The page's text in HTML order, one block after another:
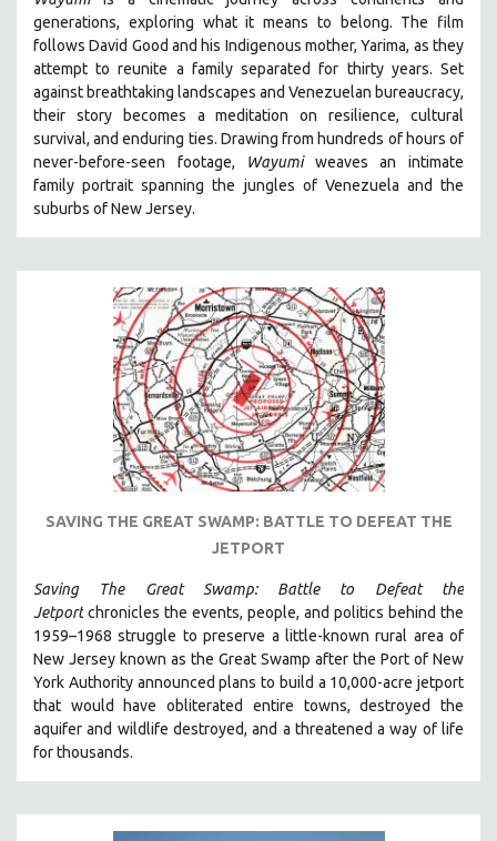
ROBERT GREENE
JOSE LUIS GUERIN
SPOTLIGHT: M. KIRCHHEIMER
PERE PORTABELLA
THE STRAUB-HUILLET COLLECTION
WANG BING
KARTEMQUIN FILMS
STRAUB-HUILLET | FEATURE-LENGTH
STRAUB-HUILLET | SHORT WORKS
STRAUB-HUILLET | NARRATIVES
STRAUB-HUILLET | DOCUMENTARIES
STRAUB-HUILLET | ESSENTIAL FILMS
STRAUB-HUILLET | 35MM
THEMES
WOMEN'S HISTORY MONTH
NOW STREAMING ON KANOPY
SPOTLIGHT: PATRICK WANG
SPOTLIGHT: BRETT STORY
DIGITAL SITE LICENSE SALE
BESTSELLING TITLES
ALL TITLES
MTV DOCUMENTARY FILMS
GENDER STUDIES
generations, exploring what it means to belong. The film
follows David Good and his Indigenous mother, Yarima, as they
attempt to reunite a family separated for thirty years. Set
against breathtaking landscapes and Venezuelan bureaucracy,
their story becomes a meditation on resilience, cultural
survival, and enduring ties. Drawing from hundreds of hours of
never-before-seen footage,
Wayumiweaves an intimate
family portrait spanning the jungles of Venezuela and the
suburbs of New Jersey.
SAVING THE GREAT SWAMP: BATTLE TO DEFEAT THE
JETPORT
Saving The Great Swamp: Battle to Defeat the
Jetport chronicles the events, people, and politics behind the
1959–1968 struggle to preserve a little-known rural area of
New Jersey known as the Great Swamp after the Port of New
York Authority announced plans to build a 10,000-acre jetport
that would have obliterated entire towns, destroyed the
aquifer and wildlife destroyed, and a threatened a way of life
for thousands.